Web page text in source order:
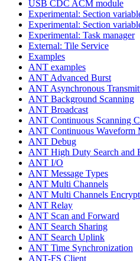
USB CDC ACM module
Experimental: Section
Experimental: Section
Experimental: Task manager
External: Tile Service
Examples
ANT examples
ANT Advanced Burst
ANT Asynchronous
ANT Background Scanning
ANT Broadcast
ANT Continuous Scanning
ANT Continuous Waveform
ANT Debug
ANT High Duty Search and
ANT I/O
ANT Message Types
ANT Multi Channels
ANT Multi Channels
ANT Relay
ANT Scan and Forward
ANT Search Sharing
ANT Search Uplink
ANT Time Synchronization
ANT-FS Client